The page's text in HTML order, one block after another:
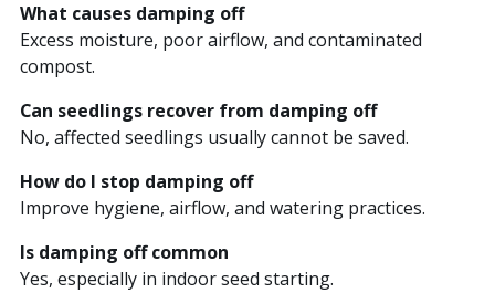
What causes damping off
Excess moisture, poor airflow, and contaminated
compost.
Can seedlings recover from damping off
No, affected seedlings usually cannot be saved.
How do I stop damping off
Improve hygiene, airflow, and watering practices.
Is damping off common
Yes, especially in indoor seed starting.